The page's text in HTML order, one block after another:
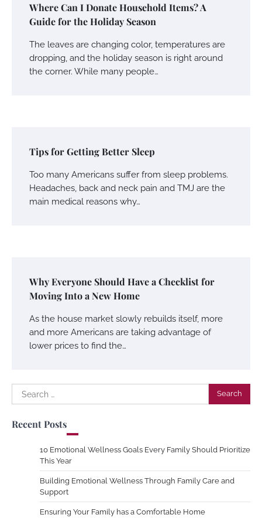
Where Can I Donate Household Items? A
Guide for the Holiday Season
The leaves are changing color, temperatures are
dropping, and the holiday season is right around
the corner. While many people…
Tips for Getting Better Sleep
Too many Americans suffer from sleep problems.
Headaches, back and neck pain and TMJ are the
main medical reasons why…
Why Everyone Should Have a Checklist for
Moving Into a New Home
As the house market slowly rebuilds itself, more
and more Americans are taking advantage of
lower prices to find the…
Search
for:
Recent Posts
10 Emotional Wellness Goals Every Family Should Prioritize
This Year
Building Emotional Wellness Through Family Care and
Support
Ensuring Your Family has a Comfortable Home